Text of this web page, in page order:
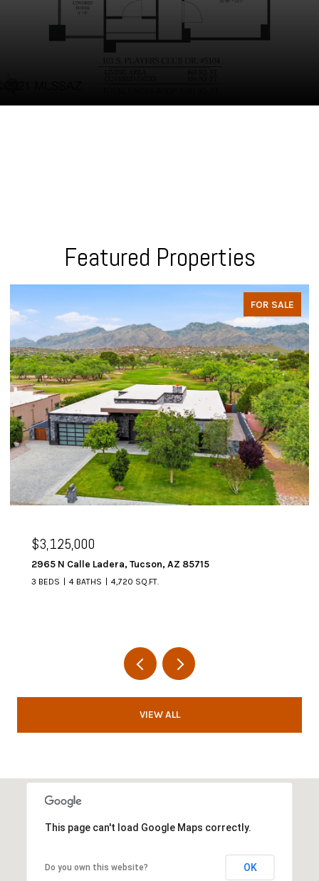
Featured Properties
FOR SALE
$3,125,000
2965 N Calle Ladera, Tucson, AZ 85715
3 BEDS 4 BATHS 4,720 SQ.FT.
VIEW ALL
This page can't load Google Maps correctly.
Do you own this website? OK